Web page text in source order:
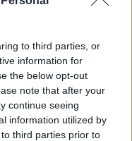
to third parties, or
information for
the below opt-out
note that after your
continue seeing
information utilized by
third parties prior to
side in the middle
car, both are out
of damage.